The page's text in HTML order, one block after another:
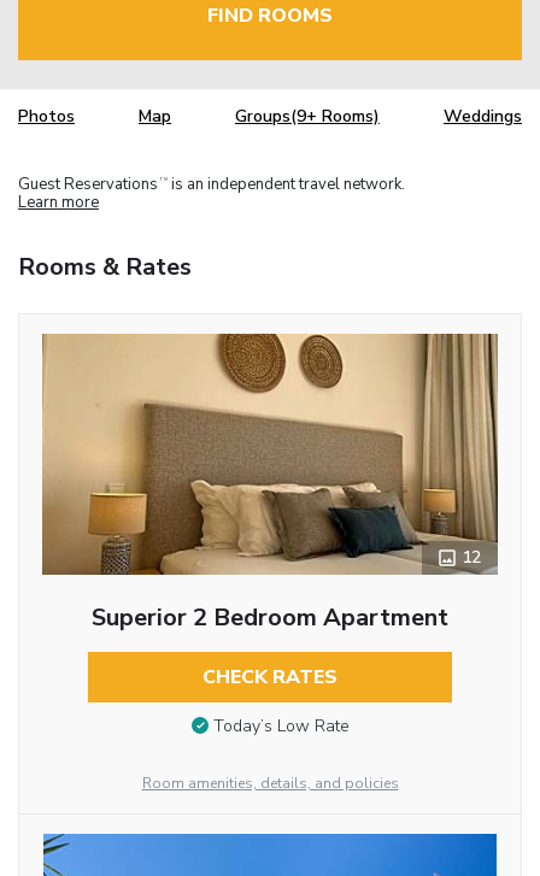
FIND ROOMS
Photos Map Groups(9+ Rooms) Weddings
Guest Reservations TM is an independent travel network.
Learn more
Rooms & Rates
12
Superior 2 Bedroom Apartment
CHECK RATES
Today’s Low Rate
Room amenities, details, and policies